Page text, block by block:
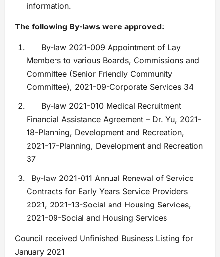
information.
The following By-laws were approved:
By-law 2021-009 Appointment of Lay
Members to various Boards, Commissions and
Committee (Senior Friendly Community
Committee), 2021-09-Corporate Services 34
By-law 2021-010 Medical Recruitment
Financial Assistance Agreement – Dr. Yu, 2021-
18-Planning, Development and Recreation,
2021-17-Planning, Development and Recreation
37
By-law 2021-011 Annual Renewal of Service
Contracts for Early Years Service Providers
2021, 2021-13-Social and Housing Services,
2021-09-Social and Housing Services
Council received Unfinished Business Listing for
January 2021